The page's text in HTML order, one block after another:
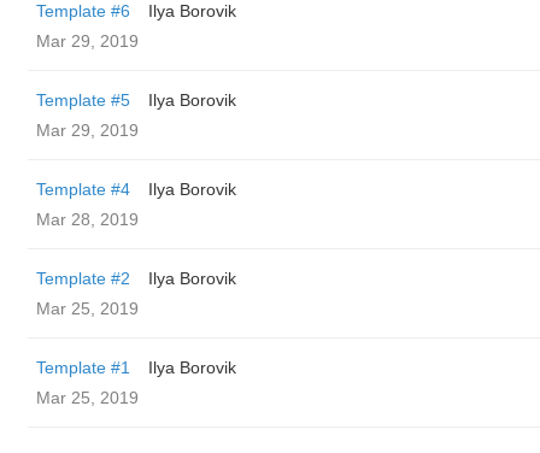
Template #6
Ilya Borovik
Mar 29, 2019
Template #5
Ilya Borovik
Mar 29, 2019
Template #4
Ilya Borovik
Mar 28, 2019
Template #2
Ilya Borovik
Mar 25, 2019
Template #1
Ilya Borovik
Mar 25, 2019